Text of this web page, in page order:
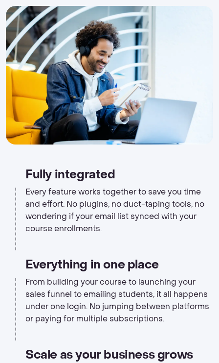
Fully integrated
Every feature works together to save you time
and effort. No plugins, no duct-taping tools, no
wondering if your email list synced with your
course enrollments.
Everything in one place
From building your course to launching your
sales funnel to emailing students, it all happens
under one login. No jumping between platforms
or paying for multiple subscriptions.
Scale as your business grows